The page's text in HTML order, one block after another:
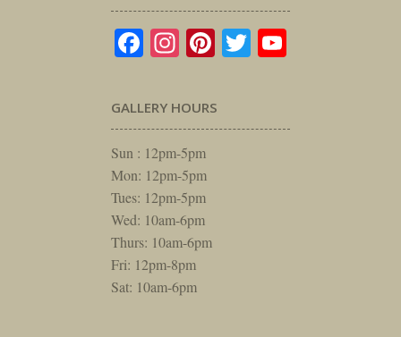
Facebook
Instagram
Pinterest
Twitter
GALLERY HOURS
Sun : 12pm-5pm
Mon: 12pm-5pm
Tues: 12pm-5pm
Wed: 10am-6pm
Thurs: 10am-6pm
Fri: 12pm-8pm
Sat: 10am-6pm